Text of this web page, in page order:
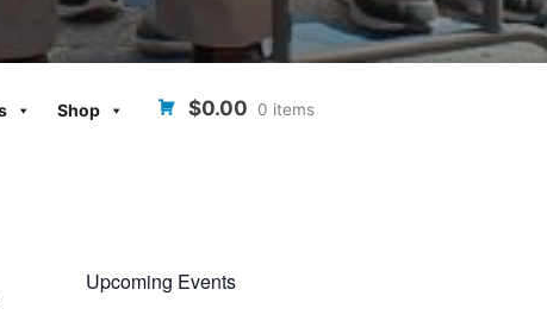
Shop $0.00 0 items
Upcoming Events